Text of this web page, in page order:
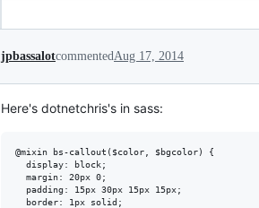
jpbassalotcommentedAug 17, 2014
Here's dotnetchris's in sass:
@mixin bs-callout($color, $bgcolor) {
  display: block;
  margin: 20px 0;
  padding: 15px 30px 15px 15px;
  border: 1px solid;